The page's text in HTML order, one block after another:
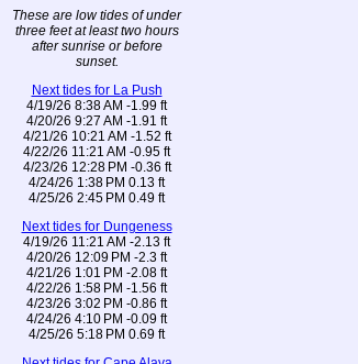
These are low tides of under
three feet at least two hours
after sunrise or before
sunset.
Next tides for La Push
4/19/26 8:38 AM -1.99 ft
4/20/26 9:27 AM -1.91 ft
4/21/26 10:21 AM -1.52 ft
4/22/26 11:21 AM -0.95 ft
4/23/26 12:28 PM -0.36 ft
4/24/26 1:38 PM 0.13 ft
4/25/26 2:45 PM 0.49 ft
Next tides for Dungeness
4/19/26 11:21 AM -2.13 ft
4/20/26 12:09 PM -2.3 ft
4/21/26 1:01 PM -2.08 ft
4/22/26 1:58 PM -1.56 ft
4/23/26 3:02 PM -0.86 ft
4/24/26 4:10 PM -0.09 ft
4/25/26 5:18 PM 0.69 ft